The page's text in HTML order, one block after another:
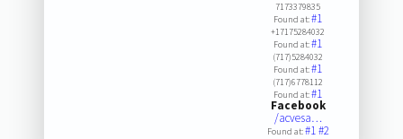
7173379835
Found at:#1
+17175284032
Found at:#1
(717)5284032
Found at:#1
(717)6778112
Found at:#1
Facebook
/acvesa…
Found at:#1#2